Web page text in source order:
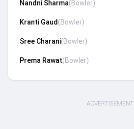
Nandni Sharma(Bowler)
Kranti Gaud (Bowler)
Sree Charani(Bowler)
Prema Rawat(Bowler)
ADVERTISEMENT